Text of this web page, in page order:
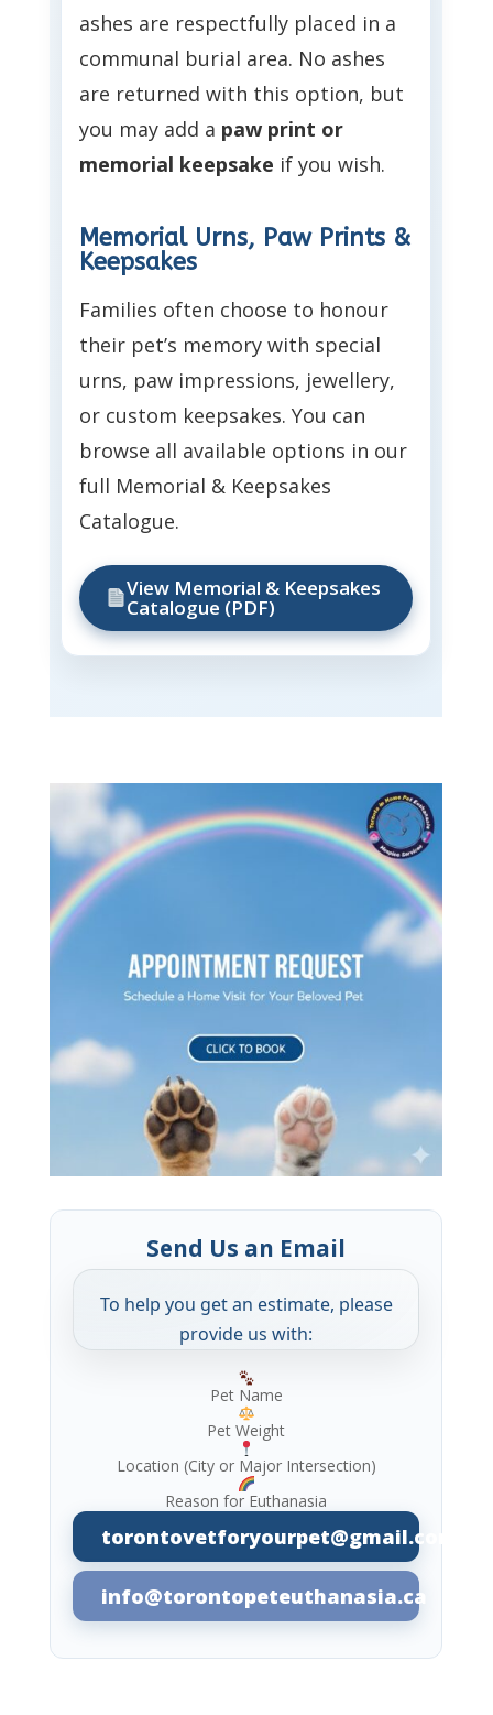
ashes are respectfully placed in a
communal burial area. No ashes
are returned with this option, but
you may add a paw print or
memorial keepsake if you wish.
Memorial Urns, Paw Prints &
Keepsakes
Families often choose to honour
their pet’s memory with special
urns, paw impressions, jewellery,
or custom keepsakes. You can
browse all available options in our
full Memorial & Keepsakes
Catalogue.
View Memorial & Keepsakes
Catalogue (PDF)
Send Us an Email
To help you get an estimate, please
provide us with:
Pet Name
Pet Weight
Location (City or Major Intersection)
Reason for Euthanasia
torontovetforyourpet@gmail.com
info@torontopeteuthanasia.ca